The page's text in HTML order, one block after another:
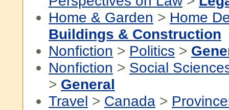
Home & Garden > Home
Buildings & Construction
Nonfiction > Politics >
Nonfiction > Social
> General
Travel > Canada >